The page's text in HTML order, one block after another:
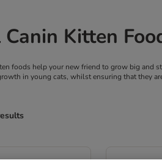
Canin Kitten
foods help your new friend to grow big and
in young cats, whilst ensuring that they